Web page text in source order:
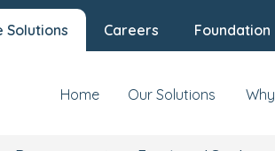
Solutions Careers Foundation
Home Our Solutions